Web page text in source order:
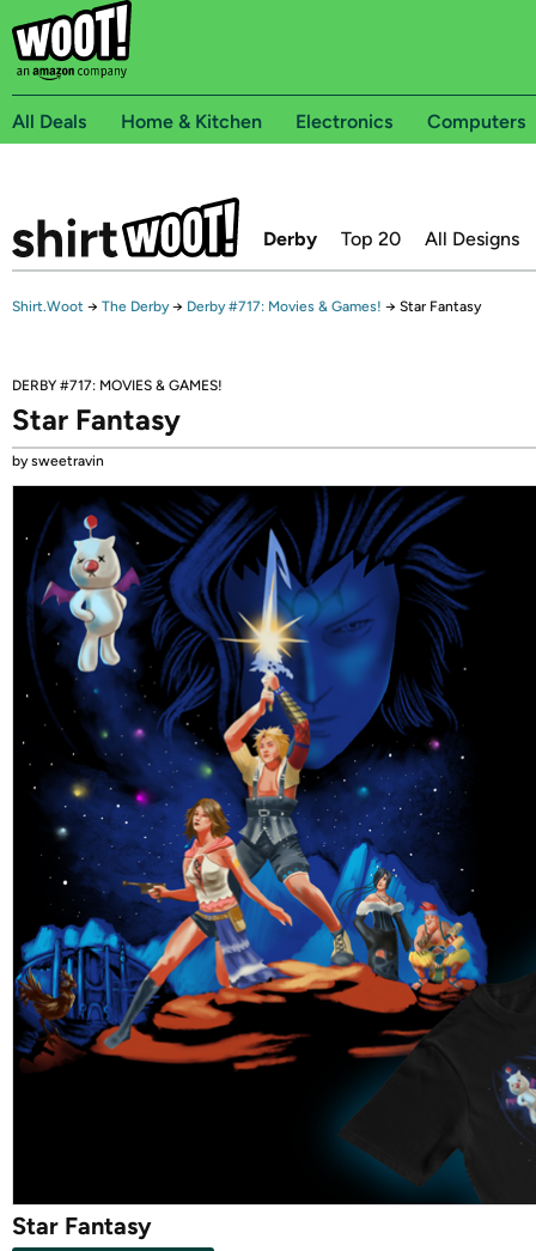
All Deals Home & Kitchen Electronics Computers
Derby Top 20 All Designs
Shirt.Woot → The Derby → Derby #717: Movies & Games! → Star Fantasy
DERBY #717: MOVIES & GAMES!
Star Fantasy
by sweetravin
Star Fantasy